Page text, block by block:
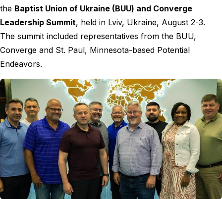
the Baptist Union of Ukraine (BUU) and Converge
Leadership Summit, held in Lviv, Ukraine, August 2-3.
The summit included representatives from the BUU,
Converge and St. Paul, Minnesota-based Potential
Endeavors.